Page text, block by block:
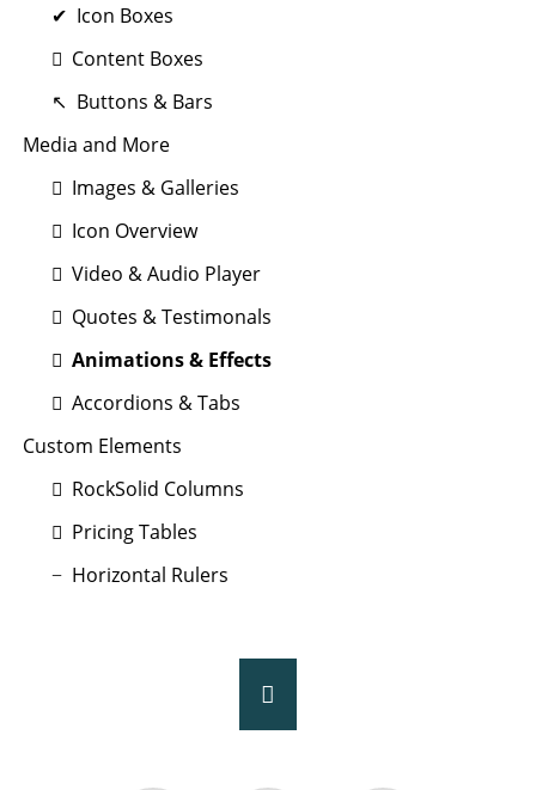
Icon Boxes
Content Boxes
Buttons & Bars
Media and More
Images & Galleries
Icon Overview
Video & Audio Player
Quotes & Testimonals
Animations & Effects
Accordions & Tabs
Custom Elements
RockSolid Columns
Pricing Tables
Horizontal Rulers